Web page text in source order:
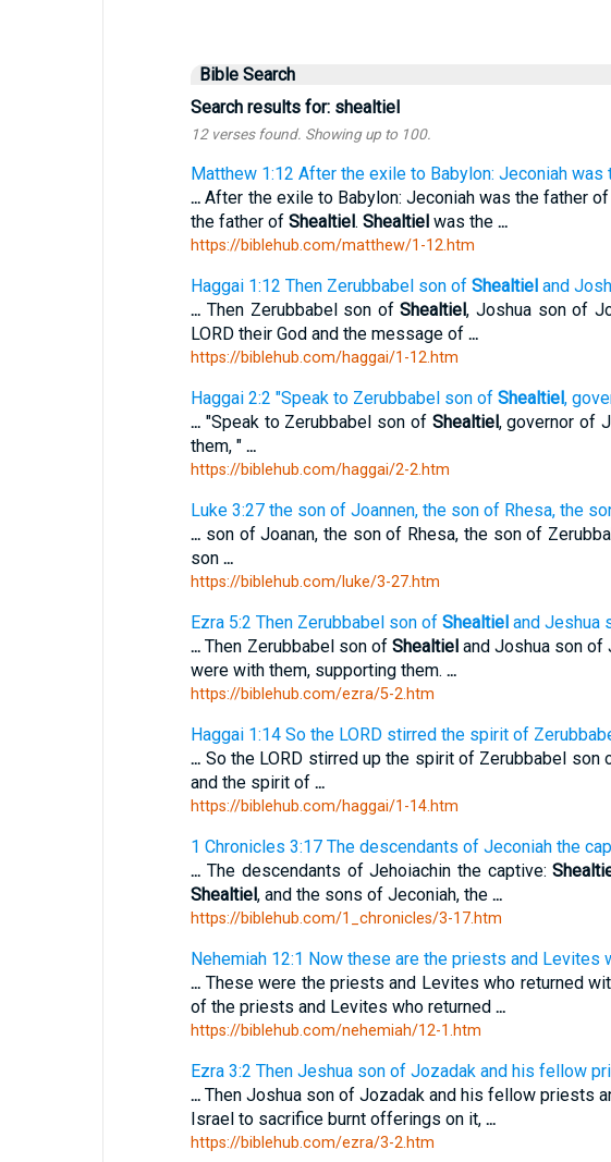
Bible Search
Search results for: shealtiel
12 verses found. Showing up to 100.
Matthew 1:12 After the exile to Babylon: Jeconiah
... After the exile to Babylon: Jeconiah was the father of
the father ofShealtiel.Shealtiel was the...
https://biblehub.com/matthew/1-12.htm
Haggai 1:12 Then Zerubbabel son ofShealtiel and
... Then Zerubbabel son ofShealtiel, Joshua son of
LORD their God and the message of...
https://biblehub.com/haggai/1-12.htm
Haggai 2:2 "Speak to Zerubbabel son ofShealtiel,
... "Speak to Zerubbabel son of Shealtiel, governor of
them, "...
https://biblehub.com/haggai/2-2.htm
Luke 3:27 the son of Joannen, the son of Rhesa, the
... son of Joanan, the son of Rhesa, the son of
son...
https://biblehub.com/luke/3-27.htm
Ezra 5:2 Then Zerubbabel son ofShealtiel and Jeshua
... Then Zerubbabel son of Shealtieland Joshua son of
were with them, supporting them....
https://biblehub.com/ezra/5-2.htm
Haggai 1:14 So the LORD stirred the spirit of
... So the LORD stirred up the spirit of Zerubbabel son
and the spirit of...
https://biblehub.com/haggai/1-14.htm
1 Chronicles 3:17 The descendants of Jeconiah the
... The descendants of Jehoiachin the captive:
Shealtiel, and the sons of Jeconiah, the...
https://biblehub.com/1_chronicles/3-17.htm
Nehemiah 12:1 Now these are the priests and
... These were the priests and Levites who returned
of the priests and Levites who returned...
https://biblehub.com/nehemiah/12-1.htm
Ezra 3:2 Then Jeshua son of Jozadak and his fellow
... Then Joshua son of Jozadak and his fellow priests
Israel to sacrifice burnt offerings on it,...
https://biblehub.com/ezra/3-2.htm